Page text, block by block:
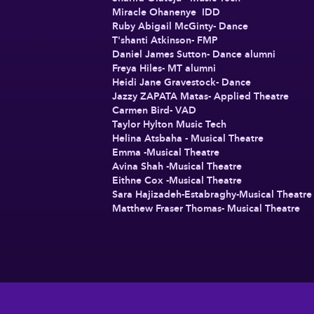
Miracle Ohanenye IDD
Ruby Abigail McGinty- Dance
T'shanti Atkinson- FMP
Daniel James Sutton- Dance alumni
Freya Hiles- MT alumni
Heidi Jane Gravestock- Dance
Jazzy ZAPATA Matas- Applied Theatre
Carmen Bird- VAD
Taylor Hylton Music Tech
Helina Atsbaha - Musical Theatre
Emma -Musical Theatre
Avina Shah -Musical Theatre
Eithne Cox -Musical Theatre
Sara Hajizadeh-Estabraghy-Musical Theatre
Matthew Fraser Thomas- Musical Theatre